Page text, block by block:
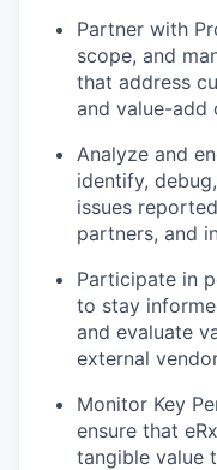
Partner with
scope, and
that address
and value-add
Analyze and
identify,
issues
partners, and
Participate in
to stay
and evaluate
external
Monitor Key
ensure that
tangible value